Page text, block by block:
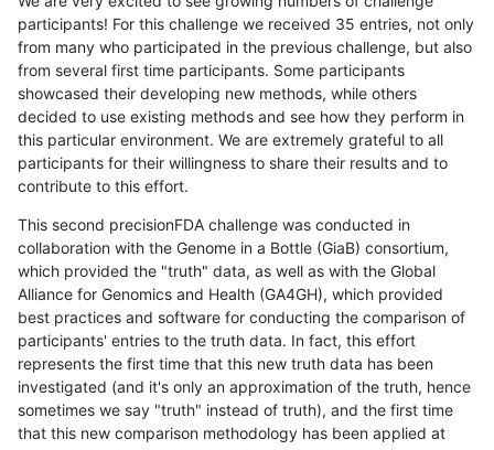
participants! For this challenge we received 35 entries, not only
from many who participated in the previous challenge, but also
from several first time participants. Some participants
showcased their developing new methods, while others
decided to use existing methods and see how they perform in
this particular environment. We are extremely grateful to all
participants for their willingness to share their results and to
contribute to this effort.
This second precisionFDA challenge was conducted in
collaboration with the Genome in a Bottle (GiaB) consortium,
which provided the "truth" data, as well as with the Global
Alliance for Genomics and Health (GA4GH), which provided
best practices and software for conducting the comparison of
participants' entries to the truth data. In fact, this effort
represents the first time that this new truth data has been
investigated (and it's only an approximation of the truth, hence
sometimes we say "truth" instead of truth), and the first time
that this new comparison methodology has been applied at